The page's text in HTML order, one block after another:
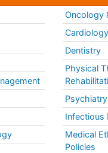
Oncology
Cardiology
Dentistry
Physical
Psychiatry
Infectious
Medical
Policies